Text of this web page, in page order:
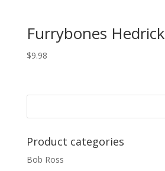
Furrybones Hedrick
$9.98
Product categories
Bob Ross